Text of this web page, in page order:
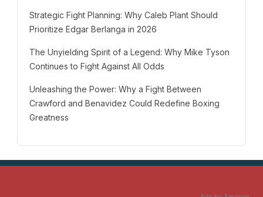
Strategic Fight Planning: Why Caleb Plant Should
Prioritize Edgar Berlanga in 2026
The Unyielding Spirit of a Legend: Why Mike Tyson
Continues to Fight Against All Odds
Unleashing the Power: Why a Fight Between
Crawford and Benavidez Could Redefine Boxing
Greatness